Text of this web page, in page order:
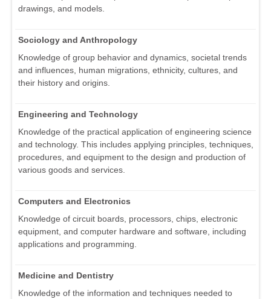
drawings, and models.
Sociology and Anthropology
Knowledge of group behavior and dynamics, societal trends
and influences, human migrations, ethnicity, cultures, and
their history and origins.
Engineering and Technology
Knowledge of the practical application of engineering science
and technology. This includes applying principles, techniques,
procedures, and equipment to the design and production of
various goods and services.
Computers and Electronics
Knowledge of circuit boards, processors, chips, electronic
equipment, and computer hardware and software, including
applications and programming.
Medicine and Dentistry
Knowledge of the information and techniques needed to